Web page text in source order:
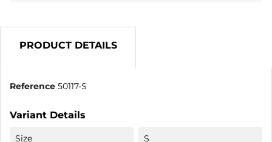
PRODUCT DETAILS
Reference 50117-S
Variant Details
Size S